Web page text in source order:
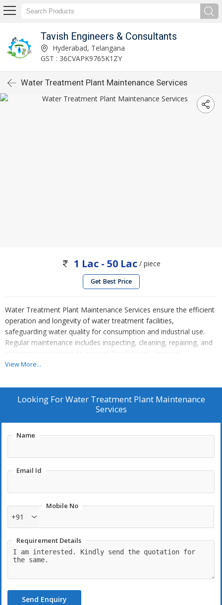
Tavish Engineers & Consultants
Hyderabad, Telangana
GST : 36CVAPK9765K1ZY
Water Treatment Plant Maintenance Services
1 Lac - 50 Lac/ piece
Get Best Price
Water Treatment Plant Maintenance Services ensure the efficient
operation and longevity of water treatment facilities,
safeguarding water quality for consumption and industrial use.
Regular maintenance includes inspecting, cleaning, repairing, and
optimizing equipment to prevent breakdowns, improve
performance, and meet regulatory standards. A water treatment
and suitable for human consumption and various industrial uses.
This process involves removing contaminants, pathogens, and
impurities from raw water sources such as rivers, lakes, or
View More...
Looking ForWater Treatment Plant Maintenance
Services
Name
Email Id
Mobile No
+91
Requirement Details
Send Enquiry